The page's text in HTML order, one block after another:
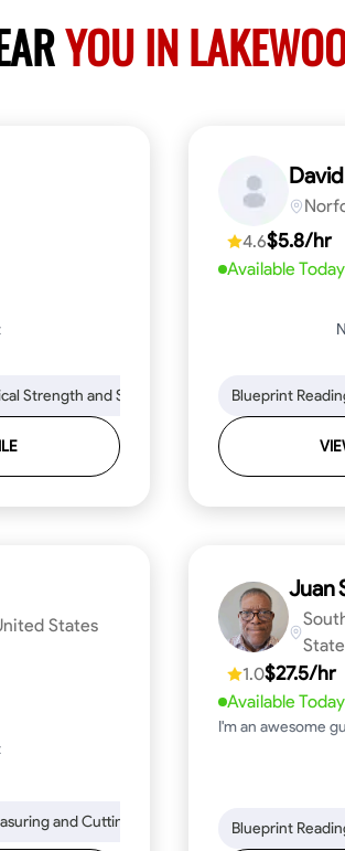
YOU IN
Problem-Solving Attention to Detail
Strength and Stamina Trim and Molding
4.6$5.8/hr
Available Today
Blueprint
Texture Application Tool Proficiency
States
and Cutting Mathematical Skills
Juan
1.0$27.5/hr
Available Today
I'm an awesome
Blueprint